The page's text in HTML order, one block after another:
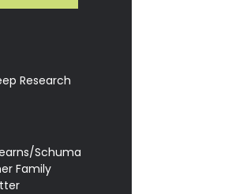
Research
Schuma
Family